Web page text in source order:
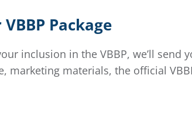
Package
inclusion in the VBBP, we’ll send
marketing materials, the official